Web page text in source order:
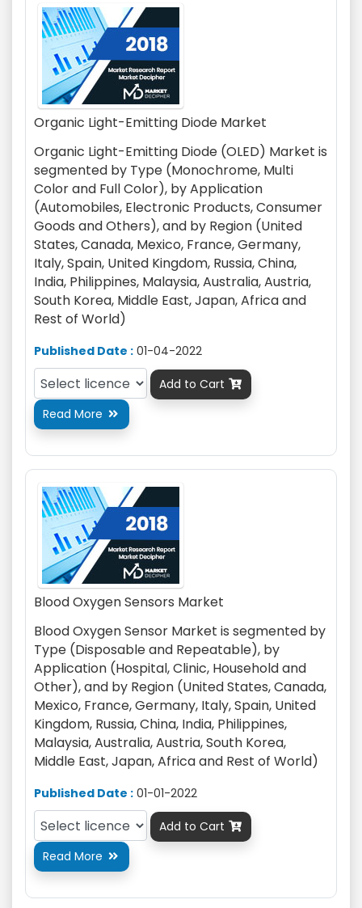
Organic Light-Emitting Diode Market
Organic Light-Emitting Diode (OLED) Market is
segmented by Type (Monochrome, Multi
Color and Full Color), by Application
(Automobiles, Electronic Products, Consumer
Goods and Others), and by Region (United
States, Canada, Mexico, France, Germany,
Italy, Spain, United Kingdom, Russia, China,
India, Philippines, Malaysia, Australia, Austria,
South Korea, Middle East, Japan, Africa and
Rest of World)
Published Date : 01-04-2022
Add to Cart 
Read More 
Blood Oxygen Sensors Market
Blood Oxygen Sensor Market is segmented by
Type (Disposable and Repeatable), by
Application (Hospital, Clinic, Household and
Other), and by Region (United States, Canada,
Mexico, France, Germany, Italy, Spain, United
Kingdom, Russia, China, India, Philippines,
Malaysia, Australia, Austria, South Korea,
Middle East, Japan, Africa and Rest of World)
Published Date : 01-01-2022
Add to Cart 
Read More 